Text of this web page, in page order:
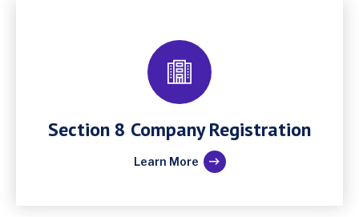
Section 8 Company Registration
Learn More